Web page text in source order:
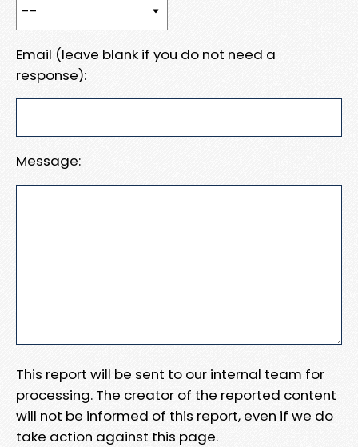
Email (leave blank if you do not need a
response):
Message:
This report will be sent to our internal team for
processing. The creator of the reported content
will not be informed of this report, even if we do
take action against this page.